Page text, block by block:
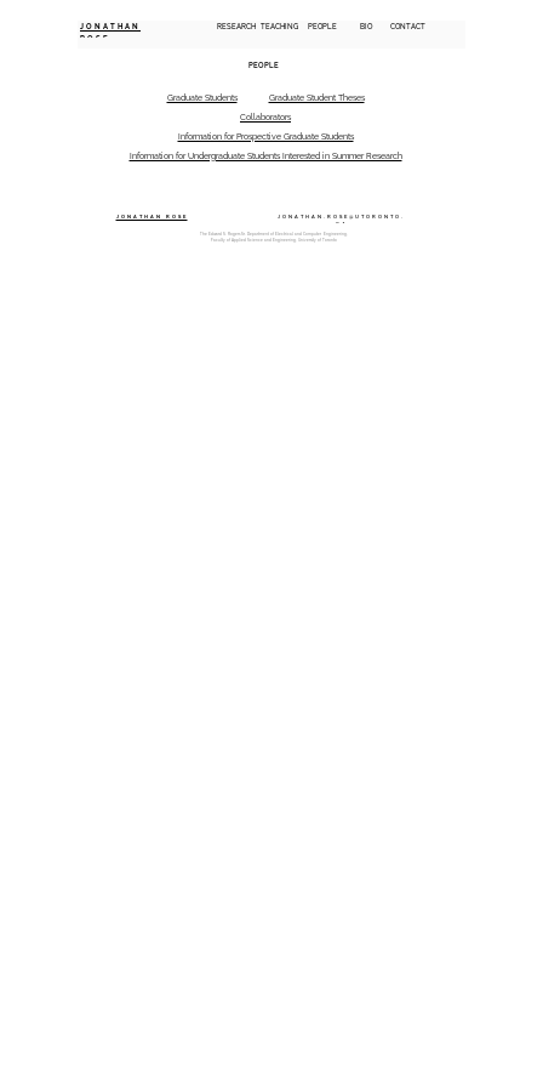
JONATHAN
ROSE
RESEARCH TEACHING PEOPLE BIO CONTACT
PEOPLE
Graduate Students
Graduate Student Theses
Collaborators
Information for Prospective Graduate Students
Information for Undergraduate Students Interested in Summer Research
JONATHAN ROSE
JONATHAN.ROSE@UTORONTO.
CA
The Edward S. Rogers Sr. Department of Electrical and Computer Engineering,
Faculty of Applied Science and Engineering, University of Toronto